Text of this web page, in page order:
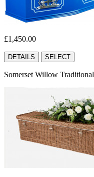
£1,450.00
DETAILS SELECT
Somerset Willow Traditional